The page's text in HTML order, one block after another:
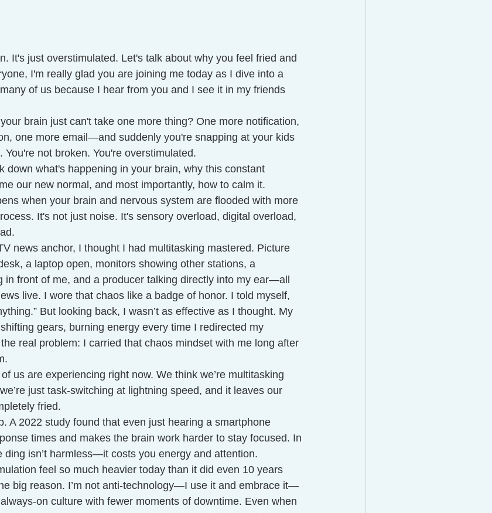
It's just overstimulated. Let's talk about why you feel fried and
I'm really glad you are joining me today as I dive into a
of us because I hear from you and I see it in my friends
brain just can't take one more thing? One more notification,
one more email—and suddenly you're snapping at your kids
You're not broken. You're overstimulated.
down what's happening in your brain, why this constant
our new normal, and most importantly, how to calm it.
when your brain and nervous system are flooded with more
It's not just noise. It's sensory overload, digital overload,
news anchor, I thought I had multitasking mastered. Picture
a laptop open, monitors showing other stations, a
in front of me, and a producer talking directly into my ear—all
live. I wore that chaos like a badge of honor. I told myself,
But looking back, I wasn’t as effective as I thought. My
gears, burning energy every time I redirected my
real problem: I carried that chaos mindset with me long after
us are experiencing right now. We think we’re multitasking
just task-switching at lightning speed, and it leaves our
fried.
A 2022 study found that even just hearing a smartphone
times and makes the brain work harder to stay focused. In
ding isn’t harmless—it costs you energy and attention.
feel so much heavier today than it did even 10 years
big reason. I’m not anti-technology—I use it and embrace it—
on culture with fewer moments of downtime. Even when